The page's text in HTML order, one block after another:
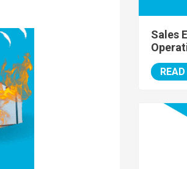
Sales